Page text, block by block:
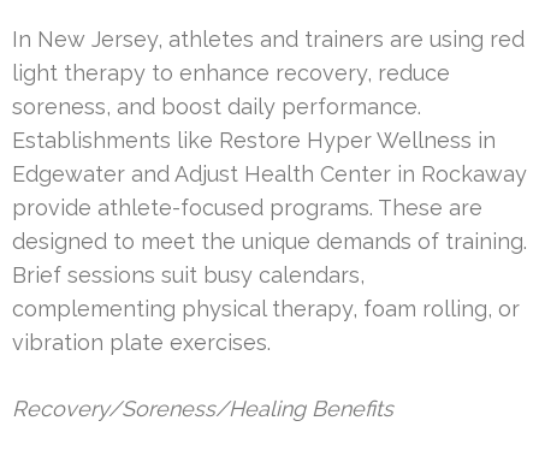
In New Jersey, athletes and trainers are using red
light therapy to enhance recovery, reduce
soreness, and boost daily performance.
Establishments like Restore Hyper Wellness in
Edgewater and Adjust Health Center in Rockaway
provide athlete-focused programs. These are
designed to meet the unique demands of training.
Brief sessions suit busy calendars,
complementing physical therapy, foam rolling, or
vibration plate exercises.
Recovery/Soreness/Healing Benefits